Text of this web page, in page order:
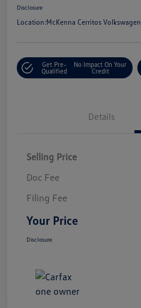
Disclosure
Location:McKenna Cerritos Volkswagen
Get Pre-
Qualified
No Impact On Your
Credit
Details
Selling Price
Doc Fee
Filing Fee
Your Price
Disclosure